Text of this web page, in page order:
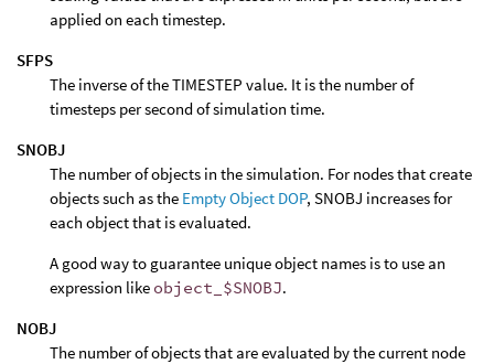
applied on each timestep.
SFPS
The inverse of the TIMESTEP value. It is the number of
timesteps per second of simulation time.
SNOBJ
The number of objects in the simulation. For nodes that create
objects such as the Empty Object DOP, SNOBJ increases for
each object that is evaluated.
A good way to guarantee unique object names is to use an
expression like object_$SNOBJ.
NOBJ
The number of objects that are evaluated by the current node